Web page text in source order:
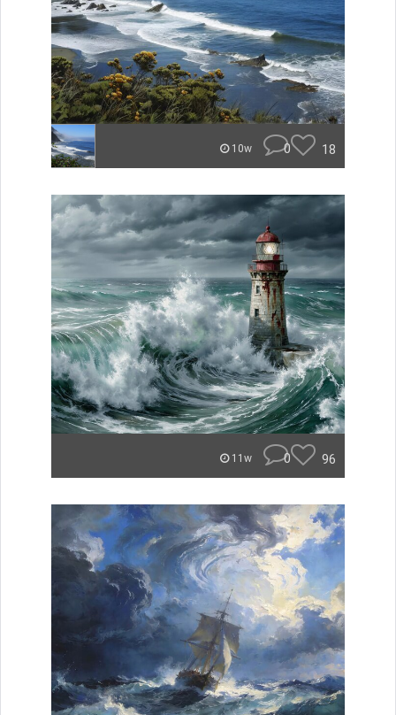
10w 0 18
11w 0 96